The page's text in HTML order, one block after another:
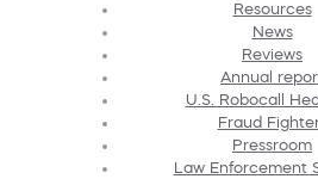
Resources
News
Reviews
Annual
U.S. Robocall
Fraud
Pressroom
Law Enforcement